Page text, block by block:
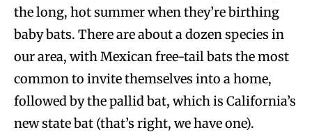
the long, hot summer when they’re birthing
baby bats. There are about a dozen species in
our area, with Mexican free-tail bats the most
common to invite themselves into a home,
followed by the pallid bat, which is California’s
new state bat (that’s right, we have one).